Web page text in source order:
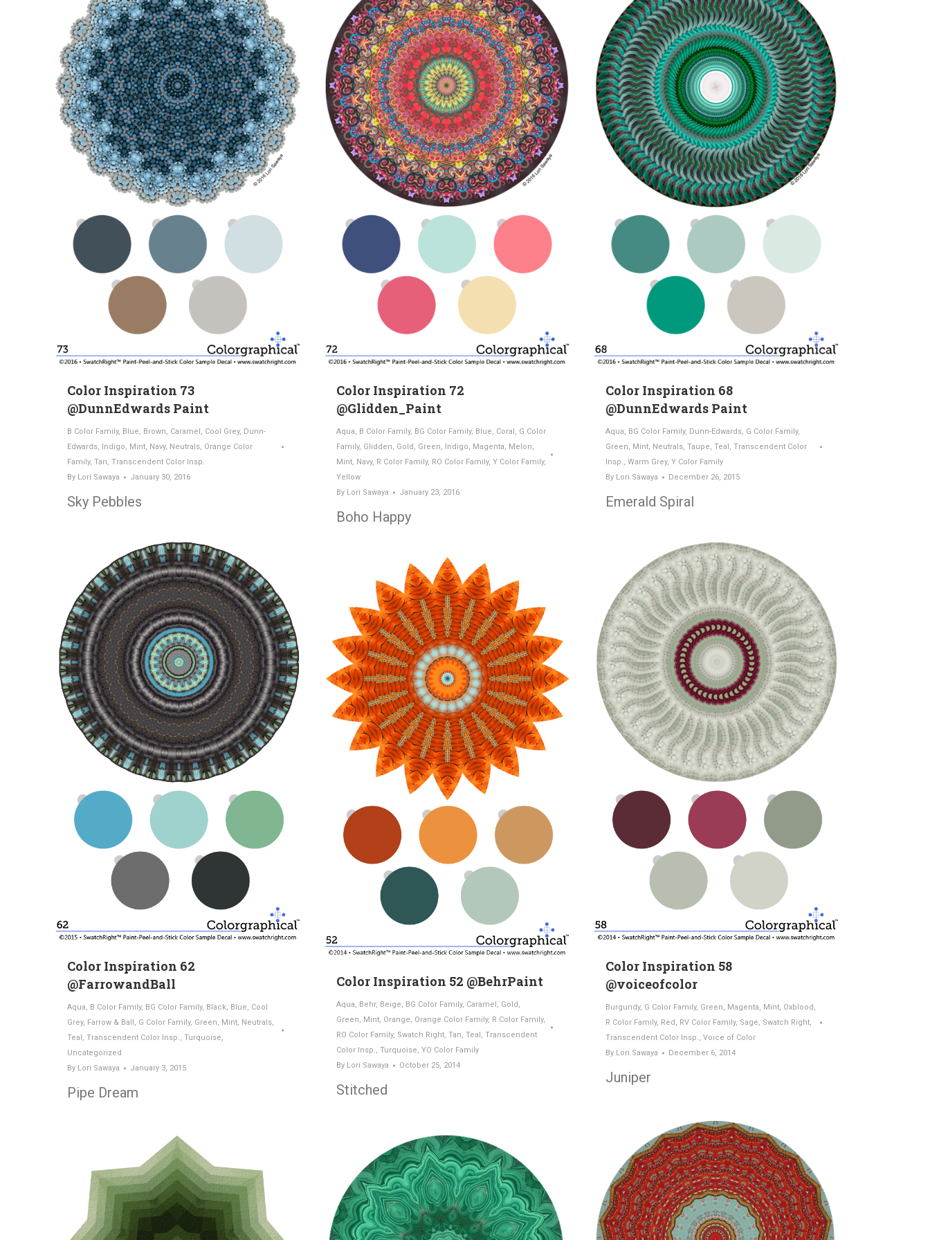
Color Inspiration 73
@DunnEdwards Paint
B Color Family, Blue, Brown, Caramel, Cool Grey, Dunn-
Edwards, Indigo, Mint, Navy, Neutrals, Orange Color
Family, Tan, Transcendent Color Insp.
By Lori Sawaya January 30, 2016
Sky Pebbles
Color Inspiration 72
@Glidden_Paint
Aqua, B Color Family, BG Color Family, Blue, Coral, G Color
Family, Glidden, Gold, Green, Indigo, Magenta, Melon,
Mint, Navy, R Color Family, RO Color Family, Y Color Family,
Yellow
By Lori Sawaya January 23, 2016
Boho Happy
Color Inspiration 68
@DunnEdwards Paint
Aqua, BG Color Family, Dunn-Edwards, G Color Family,
Green, Mint, Neutrals, Taupe, Teal, Transcendent Color
Insp., Warm Grey, Y Color Family
By Lori Sawaya December 26, 2015
Emerald Spiral
Color Inspiration 62
@FarrowandBall
Aqua, B Color Family, BG Color Family, Black, Blue, Cool
Grey, Farrow & Ball, G Color Family, Green, Mint, Neutrals,
Teal, Transcendent Color Insp., Turquoise,
Uncategorized
By Lori Sawaya January 3, 2015
Pipe Dream
Color Inspiration 58
@voiceofcolor
Burgundy, G Color Family, Green, Magenta, Mint, Oxblood,
R Color Family, Red, RV Color Family, Sage, Swatch Right,
Transcendent Color Insp., Voice of Color
By Lori Sawaya December 6, 2014
Juniper
Color Inspiration 52 @BehrPaint
Aqua, Behr, Beige, BG Color Family, Caramel, Gold,
Green, Mint, Orange, Orange Color Family, R Color Family,
RO Color Family, Swatch Right, Tan, Teal, Transcendent
Color Insp., Turquoise, YO Color Family
By Lori Sawaya October 25, 2014
Stitched